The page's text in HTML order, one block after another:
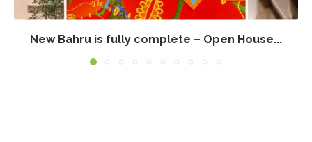
New Bahru is fully complete – Open House...